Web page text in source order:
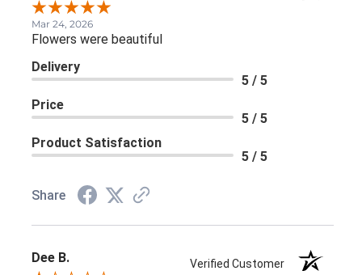
Mar 24, 2026
Flowers were beautiful
Delivery
5 / 5
Price
5 / 5
Product Satisfaction
5 / 5
Share
Dee B. Verified Customer